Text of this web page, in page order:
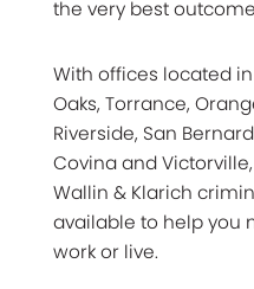
the very best
With offices located
Oaks, Torrance,
Riverside, San
Covina and
Wallin & Klarich
available to help you
work or live.